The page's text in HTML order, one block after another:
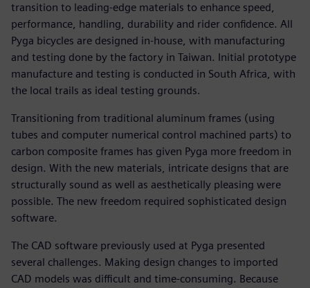
transition to leading-edge materials to enhance speed,
performance, handling, durability and rider confidence. All
Pyga bicycles are designed in-house, with manufacturing
and testing done by the factory in Taiwan. Initial prototype
manufacture and testing is conducted in South Africa, with
the local trails as ideal testing grounds.
Transitioning from traditional aluminum frames (using
tubes and computer numerical control machined parts) to
carbon composite frames has given Pyga more freedom in
design. With the new materials, intricate designs that are
structurally sound as well as aesthetically pleasing were
possible. The new freedom required sophisticated design
software.
The CAD software previously used at Pyga presented
several challenges. Making design changes to imported
CAD models was difficult and time-consuming. Because